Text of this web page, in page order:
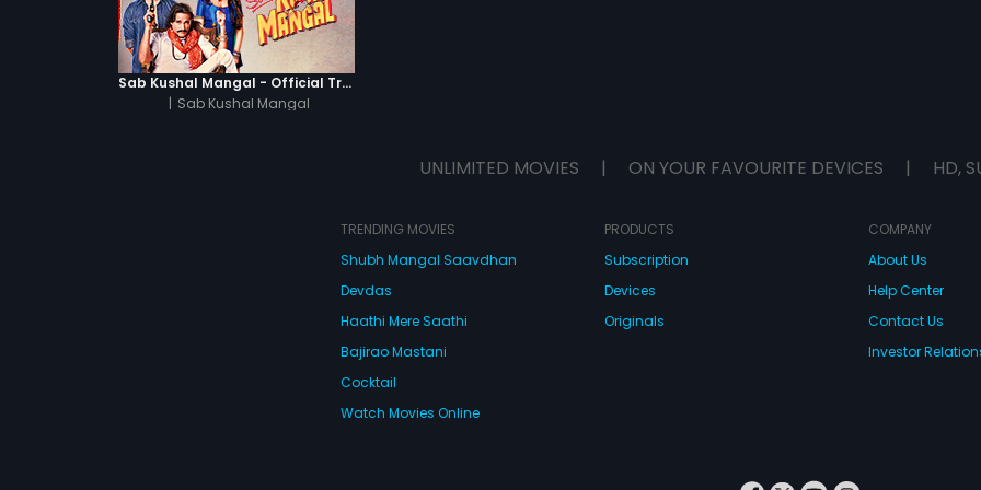
Sab Kushal Mangal - Official Trailer
| Sab Kushal Mangal
UNLIMITED MOVIES | ON YOUR FAVOURITE DEVICES | HD,
TRENDING MOVIES
Shubh Mangal Saavdhan
Devdas
Haathi Mere Saathi
Bajirao Mastani
Cocktail
Watch Movies Online
PRODUCTS
Subscription
Devices
Originals
COMPANY
About Us
Help Center
Contact Us
Investor